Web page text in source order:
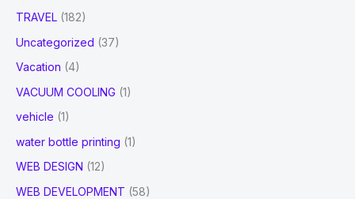
TRAVEL (182)
Uncategorized (37)
Vacation (4)
VACUUM COOLING (1)
vehicle (1)
water bottle printing (1)
WEB DESIGN (12)
WEB DEVELOPMENT (58)